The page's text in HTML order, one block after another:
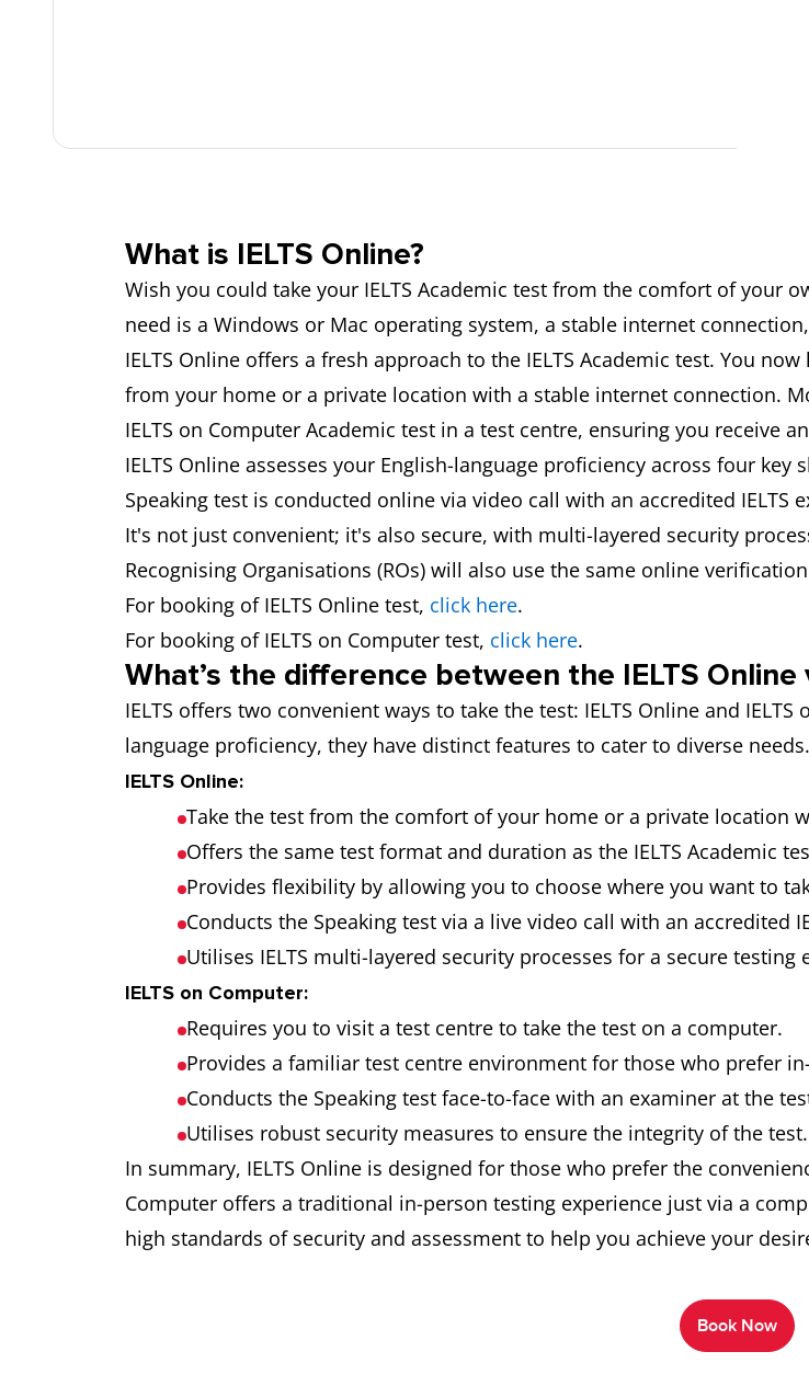
What is IELTS Online?
Wish you could take your IELTS Academic test from the comfort of your
need is a Windows or Mac operating system, a stable internet
IELTS Online offers a fresh approach to the IELTS Academic test. You
from your home or a private location with a stable internet connection.
IELTS on Computer Academic test in a test centre, ensuring you receive
IELTS Online assesses your English-language proficiency across four
Speaking test is conducted online via video call with an accredited IELTS
It's not just convenient; it's also secure, with multi-layered security
Recognising Organisations (ROs) will also use the same online
For booking of IELTS Online test, click here.
For booking of IELTS on Computer test, click here.
What’s the difference between the IELTS
IELTS offers two convenient ways to take the test: IELTS Online and
language proficiency, they have distinct features to cater to diverse needs.
IELTS Online:
Take the test from the comfort of your home or a private location
Offers the same test format and duration as the IELTS Academic
Provides flexibility by allowing you to choose where you want to
Conducts the Speaking test via a live video call with an accredited
Utilises IELTS multi-layered security processes for a secure testing
IELTS on Computer:
Requires you to visit a test centre to take the test on a computer.
Provides a familiar test centre environment for those who prefer
Conducts the Speaking test face-to-face with an examiner at the
Utilises robust security measures to ensure the integrity of the test.
In summary, IELTS Online is designed for those who prefer the
Computer offers a traditional in-person testing experience just via a
high standards of security and assessment to help you achieve your
Book Now